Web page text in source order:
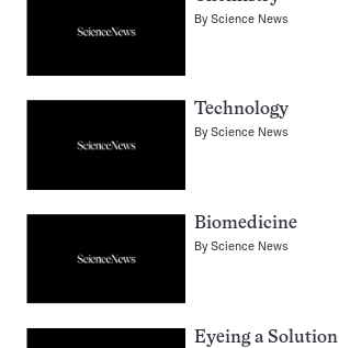
ByScience News
Technology
ByScience News
Biomedicine
ByScience News
Eyeing a Solution